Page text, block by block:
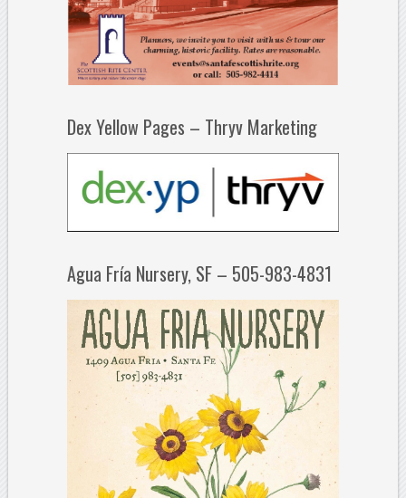
Dex Yellow Pages – Thryv Marketing
Agua Fría Nursery, SF – 505-983-4831